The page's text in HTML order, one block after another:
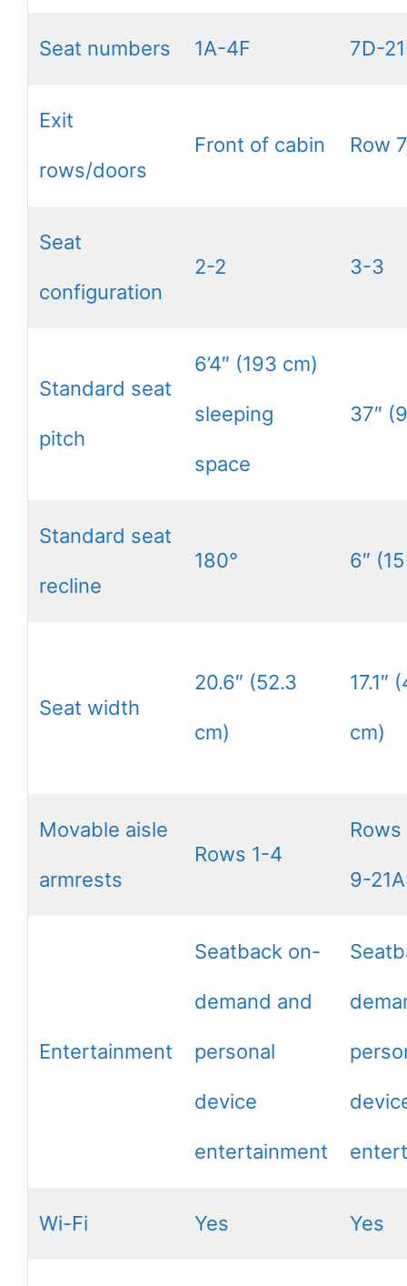
Seat numbers 1A-4F 7D-
Exit
rows/doors
Front of cabin Row
Seat
configuration
2-2 3-3
Standard seat
pitch
6’4″ (193 cm)
sleeping
space
37″
Standard seat
recline
180° 6″
Seat width
20.6″ (52.3
cm)
17.1″
cm)
Movable aisle
armrests
Rows 1-4
9-
Entertainment
Seatback on-
demand and
personal
device
entertainment
Wi-Fi Yes Yes